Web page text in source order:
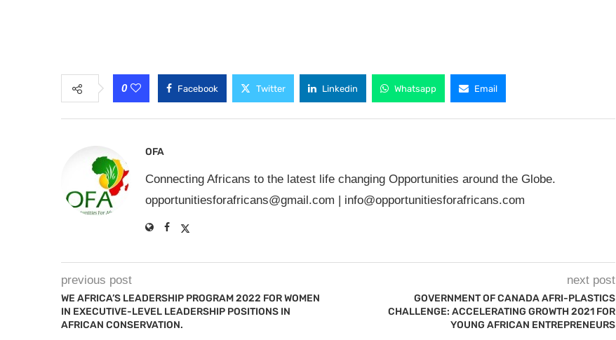
0 Facebook Twitter Linkedin Whatsapp Email
OFA
Connecting Africans to the latest life changing Opportunities around the Globe.
opportunitiesforafricans@gmail.com | info@opportunitiesforafricans.com
previous post
WE AFRICA’S LEADERSHIP PROGRAM 2022 FOR WOMEN
IN EXECUTIVE-LEVEL LEADERSHIP POSITIONS IN
AFRICAN CONSERVATION.
next post
GOVERNMENT OF CANADA AFRI-PLASTICS
CHALLENGE: ACCELERATING GROWTH 2021 FOR
YOUNG AFRICAN ENTREPRENEURS